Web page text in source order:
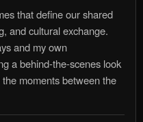
that define our shared
and cultural exchange.
and my own
a behind-the-scenes look
moments between the